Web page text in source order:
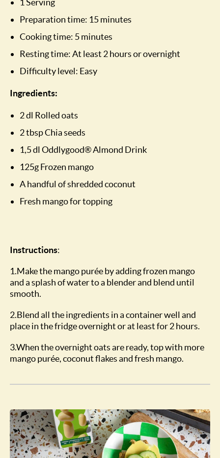
1 Serving
Preparation time: 15 minutes
Cooking time: 5 minutes
Resting time: At least 2 hours or overnight
Difficulty level: Easy
Ingredients:
2 dl Rolled oats
2 tbsp Chia seeds
1,5 dl Oddlygood® Almond Drink
125g Frozen mango
A handful of shredded coconut
Fresh mango for topping
Instructions:
1.Make the mango purée by adding frozen mango
and a splash of water to a blender and blend until
smooth.
2.Blend all the ingredients in a container well and
place in the fridge overnight or at least for 2 hours.
3.When the overnight oats are ready, top with more
mango purée, coconut flakes and fresh mango.